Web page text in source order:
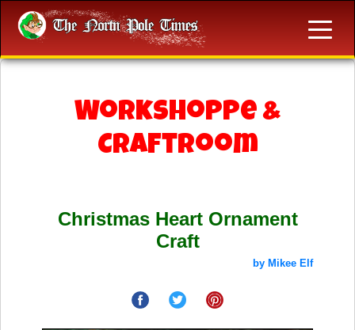
Workshoppe &
Craftroom
Christmas Heart Ornament
Craft
by Mikee Elf